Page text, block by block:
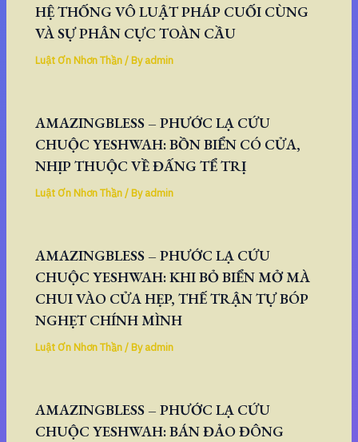
HỆ THỐNG VÔ LUẬT PHÁP CUỐI CÙNG
VÀ SỰ PHÂN CỰC TOÀN CẦU
Luật Ơn Nhơn Thần/ Byadmin
AMAZINGBLESS – PHƯỚC LẠ CỨU
CHUỘC YESHWAH: BỒN BIỂN CÓ CỬA,
NHỊP THUỘC VỀ ĐẤNG TỂ TRỊ
Luật Ơn Nhơn Thần/ Byadmin
AMAZINGBLESS – PHƯỚC LẠ CỨU
CHUỘC YESHWAH: KHI BỎ BIỂN MỞ MÀ
CHUI VÀO CỬA HẸP, THẾ TRẬN TỰ BÓP
NGHẸT CHÍNH MÌNH
Luật Ơn Nhơn Thần/ Byadmin
AMAZINGBLESS – PHƯỚC LẠ CỨU
CHUỘC YESHWAH: BÁN ĐẢO ĐÔNG